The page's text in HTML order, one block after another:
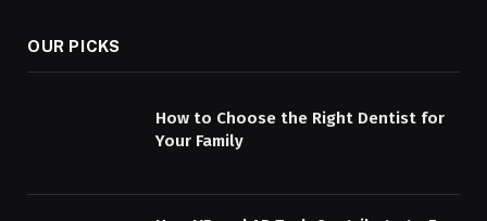
OUR PICKS
How to Choose the Right Dentist for
Your Family